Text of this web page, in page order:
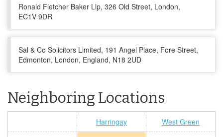
Ronald Fletcher Baker Llp, 326 Old Street, London,
EC1V 9DR
Sal & Co Solicitors Limited, 191 Angel Place, Fore Street,
Edmonton, London, England, N18 2UD
Neighboring Locations
Harringay West Green